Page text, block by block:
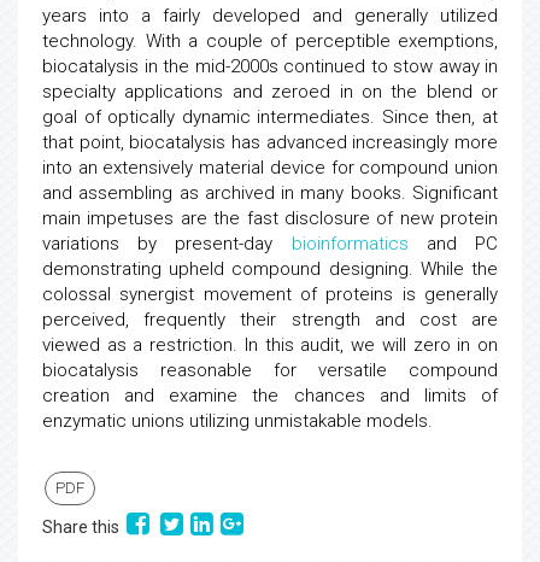
years into a fairly developed and generally utilized
technology. With a couple of perceptible exemptions,
biocatalysis in the mid-2000s continued to stow away in
specialty applications and zeroed in on the blend or
goal of optically dynamic intermediates. Since then, at
that point, biocatalysis has advanced increasingly more
into an extensively material device for compound union
and assembling as archived in many books. Significant
main impetuses are the fast disclosure of new protein
variations by present-day bioinformatics and PC
demonstrating upheld compound designing. While the
colossal synergist movement of proteins is generally
perceived, frequently their strength and cost are
viewed as a restriction. In this audit, we will zero in on
biocatalysis reasonable for versatile compound
creation and examine the chances and limits of
enzymatic unions utilizing unmistakable models.
PDF
Share this